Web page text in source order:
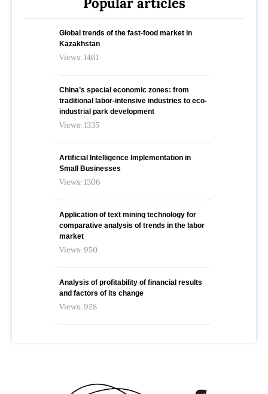
Global trends of the fast-food market in
Kazakhstan
Views: 1461
China’s special economic zones: from
traditional labor-intensive industries to eco-
industrial park development
Views: 1335
Artificial Intelligence Implementation in
Small Businesses
Views: 1306
Application of text mining technology for
comparative analysis of trends in the labor
market
Views: 950
Analysis of profitability of financial results
and factors of its change
Views: 928